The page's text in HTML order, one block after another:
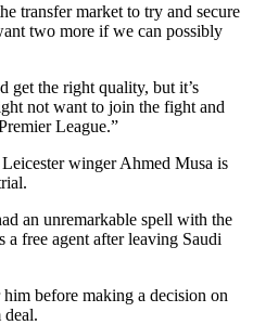
transfer market to try and secure
two more if we can possibly
get the right quality, but it’s
not want to join the fight and
League.”
winger Ahmed Musa is
an unremarkable spell with the
a free agent after leaving Saudi
before making a decision on
deal.